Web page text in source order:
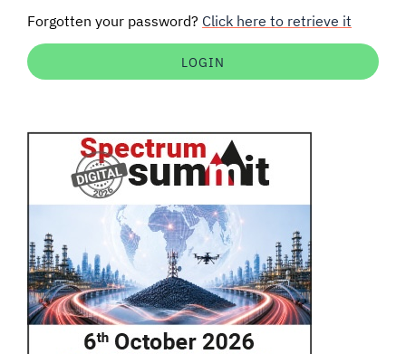
Auctions software
Forgotten your password? Click here to retrieve it